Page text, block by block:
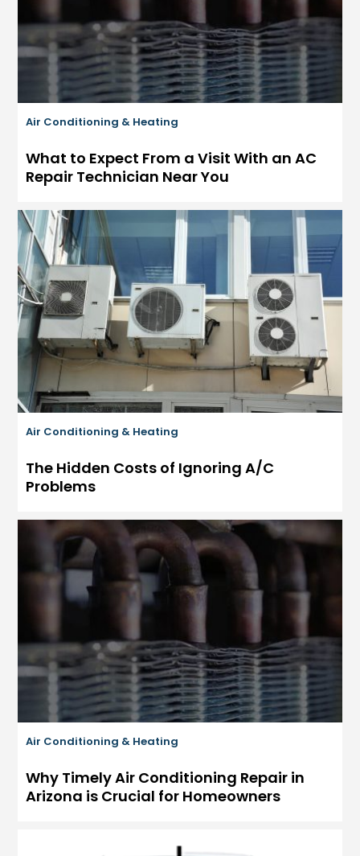
Air Conditioning & Heating
What to Expect From a Visit With an AC
Repair Technician Near You
Air Conditioning & Heating
The Hidden Costs of Ignoring A/C
Problems
Air Conditioning & Heating
Why Timely Air Conditioning Repair in
Arizona is Crucial for Homeowners